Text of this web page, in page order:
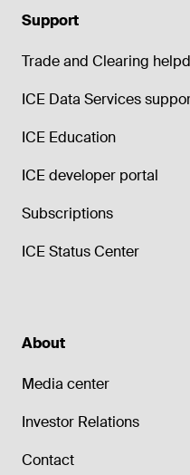
Support
Trade and Clearing
ICE Data Services
ICE Education
ICE developer portal
Subscriptions
ICE Status Center
About
Media center
Investor Relations
Contact